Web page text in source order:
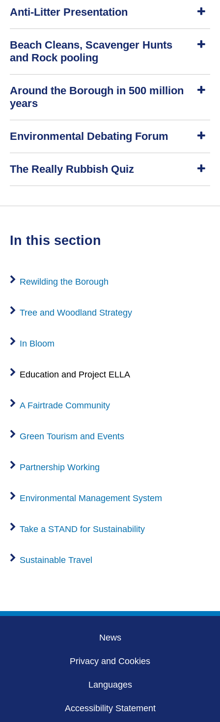
h
w
Anti-Litter Presentation
h
o
w
Beach Cleans, Scavenger Hunts
and Rock pooling
h
o
w
Around the Borough in 500 million
years
h
w
Environmental Debating Forum
h
w
The Really Rubbish Quiz
h
in this section
Rewilding the Borough
Tree and Woodland Strategy
In Bloom
Education and Project ELLA
A Fairtrade Community
Green Tourism and Events
Partnership Working
Environmental Management System
Take a STAND for Sustainability
Sustainable Travel
News
Privacy and Cookies
Languages
Accessibility Statement